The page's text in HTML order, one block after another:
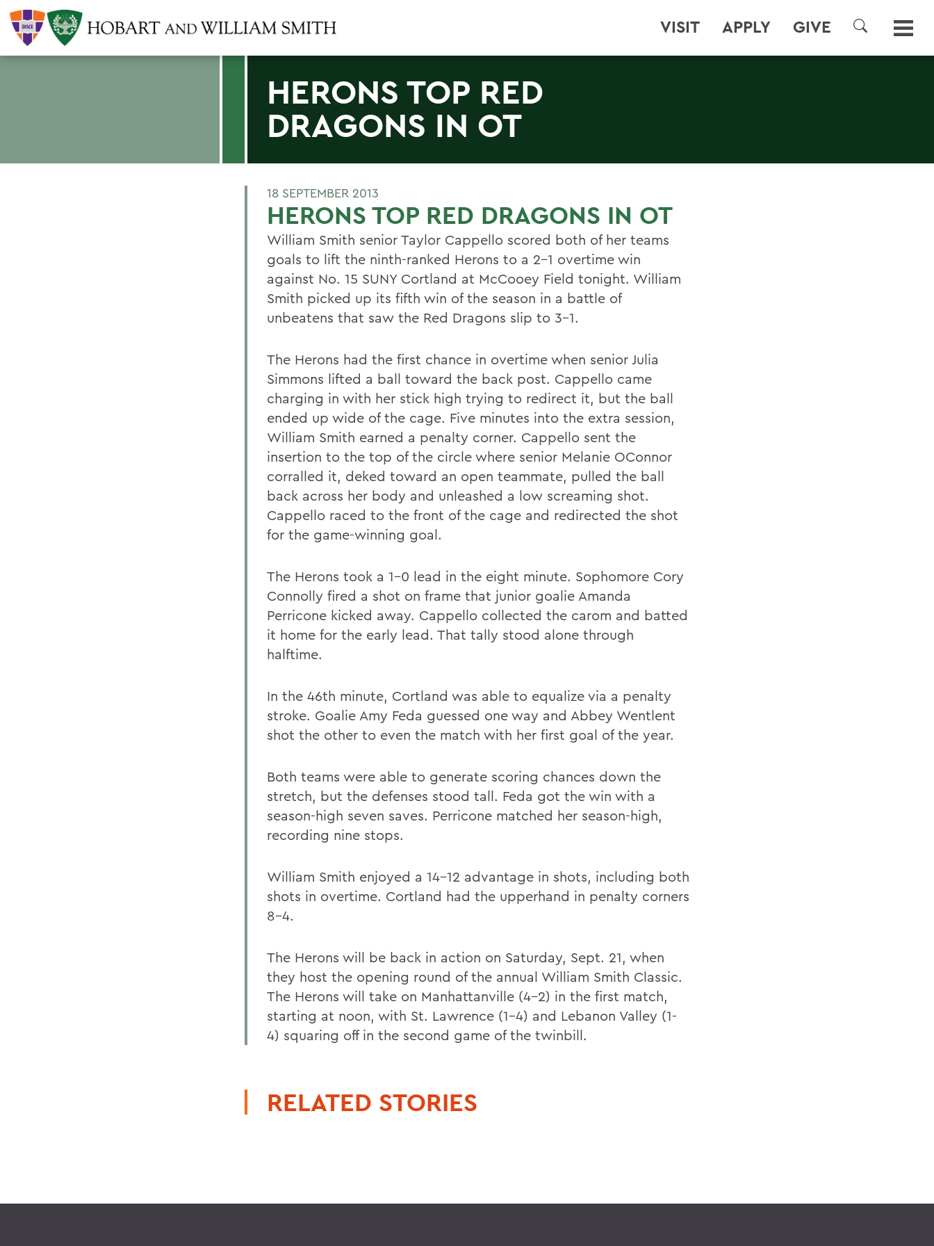
VISIT APPLY GIVE
SEARCH
HERONS TOP RED
DRAGONS IN OT
18 SEPTEMBER 2013
HERONS TOP RED DRAGONS IN OT
William Smith senior Taylor Cappello scored both of her teams
goals to lift the ninth-ranked Herons to a 2-1 overtime win
against No. 15 SUNY Cortland at McCooey Field tonight. William
Smith picked up its fifth win of the season in a battle of
unbeatens that saw the Red Dragons slip to 3-1.
The Herons had the first chance in overtime when senior Julia
Simmons lifted a ball toward the back post. Cappello came
charging in with her stick high trying to redirect it, but the ball
ended up wide of the cage. Five minutes into the extra session,
William Smith earned a penalty corner. Cappello sent the
insertion to the top of the circle where senior Melanie OConnor
corralled it, deked toward an open teammate, pulled the ball
back across her body and unleashed a low screaming shot.
Cappello raced to the front of the cage and redirected the shot
for the game-winning goal.
The Herons took a 1-0 lead in the eight minute. Sophomore Cory
Connolly fired a shot on frame that junior goalie Amanda
Perricone kicked away. Cappello collected the carom and batted
it home for the early lead. That tally stood alone through
halftime.
In the 46th minute, Cortland was able to equalize via a penalty
stroke. Goalie Amy Feda guessed one way and Abbey Wentlent
shot the other to even the match with her first goal of the year.
Both teams were able to generate scoring chances down the
stretch, but the defenses stood tall. Feda got the win with a
season-high seven saves. Perricone matched her season-high,
recording nine stops.
William Smith enjoyed a 14-12 advantage in shots, including both
shots in overtime. Cortland had the upperhand in penalty corners
8-4.
The Herons will be back in action on Saturday, Sept. 21, when
they host the opening round of the annual William Smith Classic.
The Herons will take on Manhattanville (4-2) in the first match,
starting at noon, with St. Lawrence (1-4) and Lebanon Valley (1-
4) squaring off in the second game of the twinbill.
RELATED STORIES